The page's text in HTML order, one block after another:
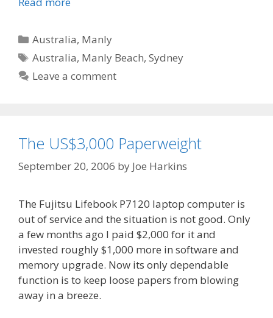
Categories
Australia, Manly
Tags
Australia, Manly Beach,Sydney
Leave a comment
The US$3,000 Paperweight
September 20, 2006 by Joe Harkins
The Fujitsu Lifebook P7120 laptop computer is
out of service and the situation is not good. Only
a few months ago I paid $2,000 for it and
invested roughly $1,000 more in software and
memory upgrade. Now its only dependable
function is to keep loose papers from blowing
away in a breeze.